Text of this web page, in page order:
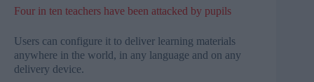
Four in ten teachers have been attacked by pupils
Users can configure it to deliver learning materials
anywhere in the world, in any language and on any
delivery device.